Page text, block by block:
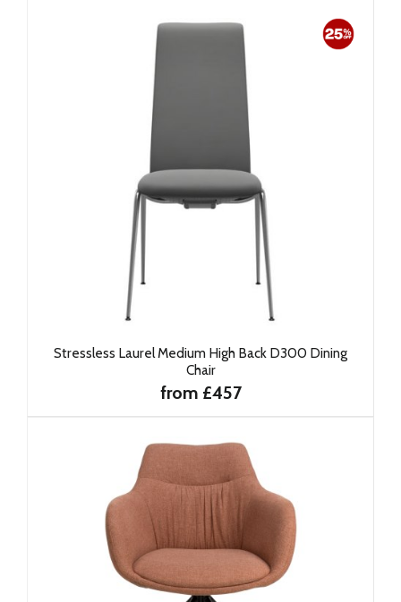
Stressless Laurel Medium High Back D300 Dining
Chair
from £457